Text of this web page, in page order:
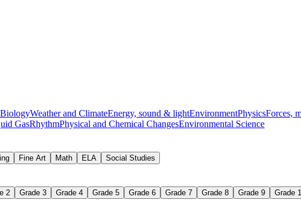
BiologyWeather and ClimateEnergy, sound & lightEnvironmentPhysicsForces,
GasRhythmPhysical and Chemical ChangesEnvironmental Science
Fine Art Math ELA Social Studies
2 Grade 3 Grade 4 Grade 5 Grade 6 Grade 7 Grade 8 Grade 9 Grade